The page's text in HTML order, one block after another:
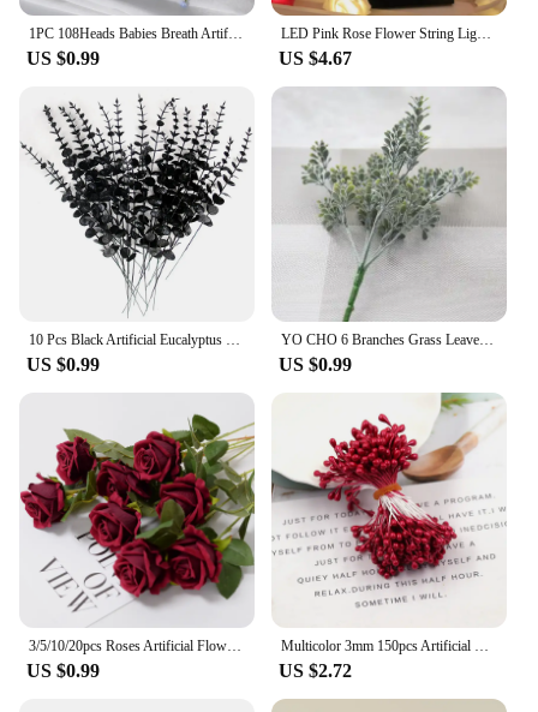
US $0.99
LED Pink Rose Flower String Lights Battery Operated for Wedding Home Party Birthday Festival Indoor Outdoor Valentines Day Decor
US $4.67
US $0.99
YO CHO 6 Branches Grass Leaves Milan Simulation Eucalyptus Flower Artificial Fake Floral Cafe Office Home Room Hotel Table Decor
US $0.99
US $0.99 US $2.72